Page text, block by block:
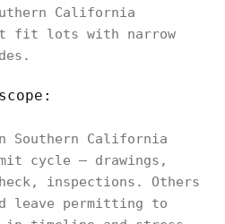
California
fit lots with narrow
Southern California
cycle — drawings,
inspections. Others
leave permitting to